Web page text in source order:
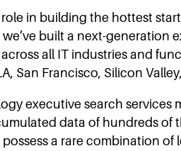
role in building the hottest
built a next-
all IT industries and
San Francisco, Silicon
executive search
data of hundreds
a rare combination